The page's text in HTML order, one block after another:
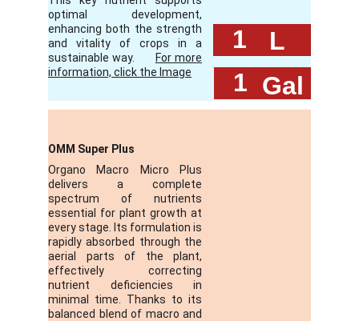
optimal development,
enhancing both the strength
and vitality of crops in a
sustainable way.
For more
information, click the Image
Gal
1
1
L
OMM Super Plus
Organo Macro Micro Plus
delivers a complete
spectrum of nutrients
essential for plant growth at
every stage. Its formulation is
rapidly absorbed through the
aerial parts of the plant,
effectively correcting
nutrient deficiencies in
minimal time. Thanks to its
balanced blend of macro and